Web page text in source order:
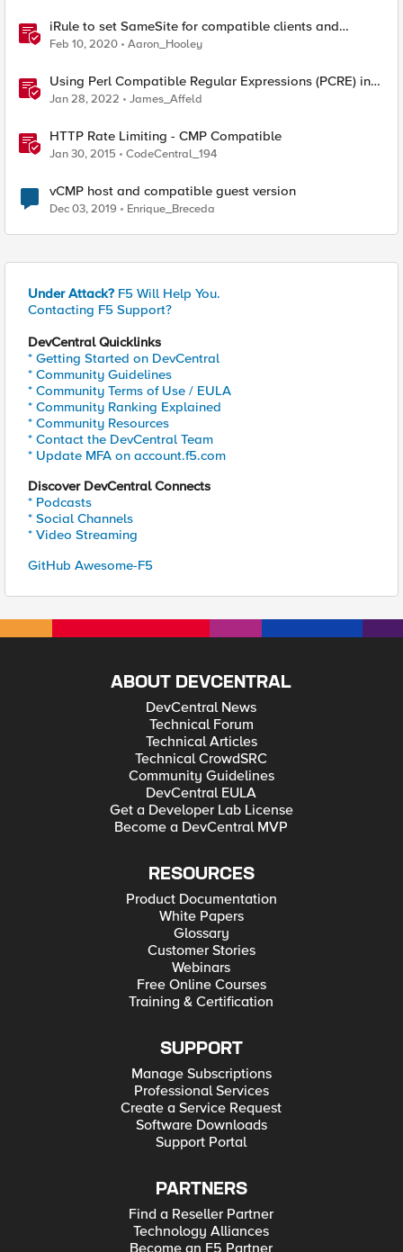
iRule to set SameSite for compatible clients and
remove it for incompatible clients (LTM|ASM|APM)
Feb 10, 2020 Aaron_Hooley
Using Perl Compatible Regular Expressions (PCRE) in
Protocol Inspection Custom Signatures
Jan 28, 2022 James_Affeld
HTTP Rate Limiting - CMP Compatible
Jan 30, 2015 CodeCentral_194
vCMP host and compatible guest version
Dec 03, 2019 Enrique_Breceda
Under Attack? F5 Will Help You.
Contacting F5 Support?
DevCentral Quicklinks
* Getting Started on DevCentral
* Community Guidelines
* Community Terms of Use / EULA
* Community Ranking Explained
* Community Resources
* Contact the DevCentral Team
* Update MFA on account.f5.com
Discover DevCentral Connects
* Podcasts
* Social Channels
* Video Streaming
GitHub Awesome-F5
ABOUT DEVCENTRAL
DevCentral News
Technical Forum
Technical Articles
Technical CrowdSRC
Community Guidelines
DevCentral EULA
Get a Developer Lab License
Become a DevCentral MVP
RESOURCES
Product Documentation
White Papers
Glossary
Customer Stories
Webinars
Free Online Courses
Training & Certification
SUPPORT
Manage Subscriptions
Professional Services
Create a Service Request
Software Downloads
Support Portal
PARTNERS
Find a Reseller Partner
Technology Alliances
Become an F5 Partner